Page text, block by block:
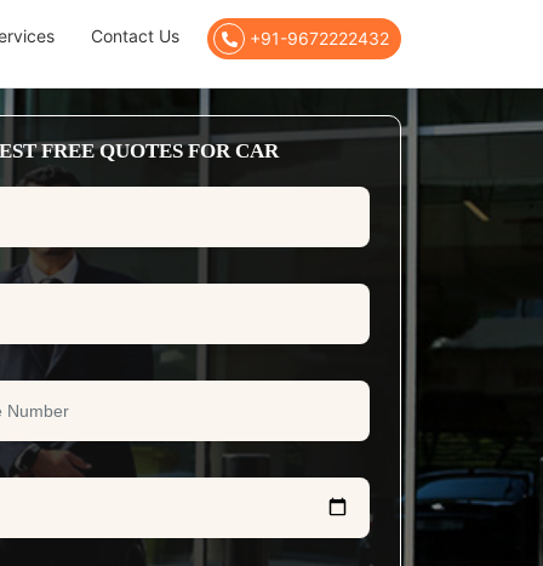
Contact Us +91-9672222432
FREE QUOTES FOR CAR